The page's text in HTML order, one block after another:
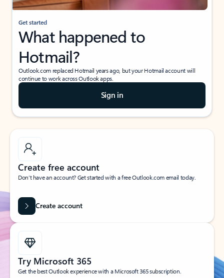
Get started
What happened to
Hotmail?
Outlook.com replaced Hotmail years ago, but your Hotmail account will
continue to work across Outlook apps.
Sign in
Create free account
Don’t have an account? Get started with a free Outlook.com email today.
Create account
Try Microsoft 365
Get the best Outlook experience with a Microsoft 365 subscription.